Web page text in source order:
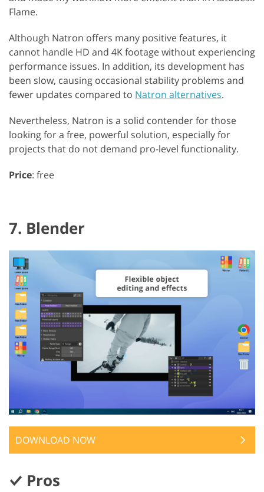
Flame.
Although Natron offers many positive features, it
cannot handle HD and 4K footage without experiencing
performance issues. In addition, its development has
been slow, causing occasional stability problems and
fewer updates compared to Natron alternatives.
Nevertheless, Natron is a solid contender for those
looking for a free, powerful solution, especially for
projects that do not demand pro-level functionality.
Price: free
7. Blender
DOWNLOAD NOW
Pros